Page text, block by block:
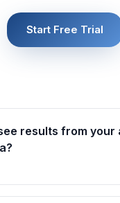
Start Free Trial
results from your